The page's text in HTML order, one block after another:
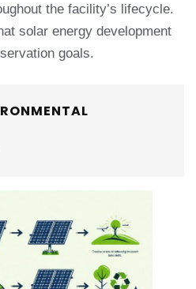
the facility’s lifecycle.
solar energy development
goals.